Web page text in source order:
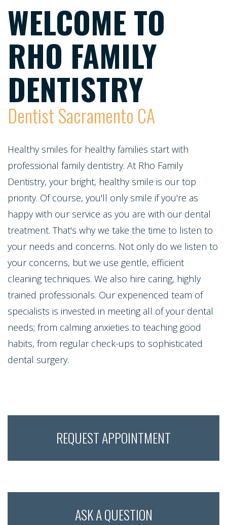
the
Team
Tour
Our
Office
Technology
Registration
Testimonials
Financial
Policy
Whitening
For
Life
Program
Healthy
Smiles
Program
Blog
Patient
Appreciation
Other
Services
Screening
Form
Entry
Protocol
Dentistry
Cleanings,
Exams
&
X-
Rays
Oral
Cancer
Screening
Periodontal
Health
Snoring
and
Sleep
Apnea
Teeth
Cosmetic
Dentistry
Invisalign
Invisalign
for
Teens
Dental
Implants
Single
Tooth
Implant
Porcelain
Veneers
Porcelain
Fixed
Teeth
Whitening
Multiple
Restorative
Dentistry
Composite
Fillings
Dentures
Dental
Bridges
Dental
Crowns
Dental
Bonding
Root
Pediatric
Dentistry
Emergencies
Dentistry
Contact Us
WELCOME TO
RHO FAMILY
DENTISTRY
Dentist Sacramento CA
Healthy smiles for healthy families start with
professional family dentistry. At Rho Family
Dentistry, your bright, healthy smile is our top
priority. Of course, you'll only smile if you're as
happy with our service as you are with our dental
treatment. That's why we take the time to listen to
your needs and concerns. Not only do we listen to
your concerns, but we use gentle, efficient
cleaning techniques. We also hire caring, highly
trained professionals. Our experienced team of
specialists is invested in meeting all of your dental
needs; from calming anxieties to teaching good
habits, from regular check-ups to sophisticated
dental surgery.
REQUEST APPOINTMENT
ASK A QUESTION